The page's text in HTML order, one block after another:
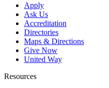
Apply
Ask Us
Accreditation
Directories
Maps & Directions
Give Now
United Way
Resources